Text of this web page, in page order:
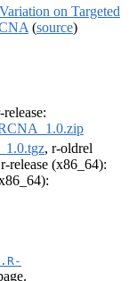
on Targeted
(source)
release:
, r-oldrel
release (x86_64):